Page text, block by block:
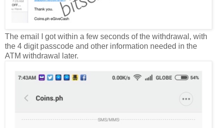
The email I got within a few seconds of the withdrawal, with
the 4 digit passcode and other information needed in the
ATM withdrawal later.